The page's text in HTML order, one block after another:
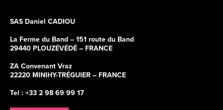
SAS Daniel CADIOU
La Ferme du Band – 151 route du Band
29440 PLOUZÉVÉDÉ – FRANCE
ZA Convenant Vraz
22220 MINIHY-TRÉGUIER – FRANCE
Tel : +33 2 98 69 99 17